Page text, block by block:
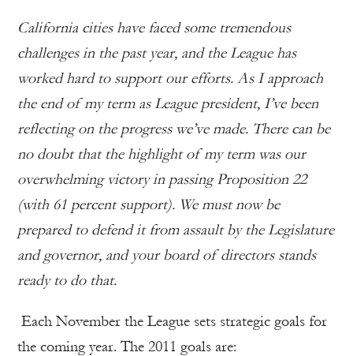
California cities have faced some tremendous
challenges in the past year, and the League has
worked hard to support our efforts. As I approach
the end of my term as League president, I’ve been
reflecting on the progress we’ve made. There can be
no doubt that the highlight of my term was our
overwhelming victory in passing Proposition 22
(with 61 percent support). We must now be
prepared to defend it from assault by the Legislature
and governor, and your board of directors stands
ready to do that.
Each November the League sets strategic goals for
the coming year. The 2011 goals are: